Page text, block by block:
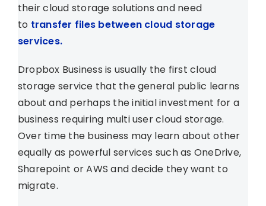
their cloud storage solutions and need
to transfer files between cloud storage
services.
Dropbox Business is usually the first cloud
storage service that the general public learns
about and perhaps the initial investment for a
business requiring multi user cloud storage.
Over time the business may learn about other
equally as powerful services such as OneDrive,
Sharepoint or AWS and decide they want to
migrate.